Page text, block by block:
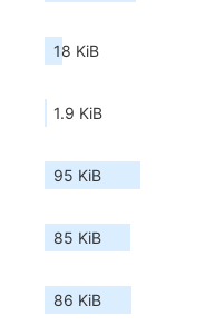
18 KiB
1.9 KiB
95 KiB
85 KiB
86 KiB